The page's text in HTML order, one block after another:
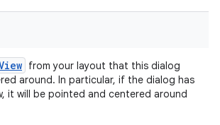
from your layout that this dialog
around. In particular, if the dialog has
it will be pointed and centered around